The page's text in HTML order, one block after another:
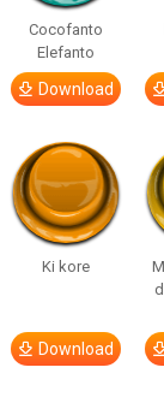
Cocofanto
Elefanto
Download
Ki kore
Download